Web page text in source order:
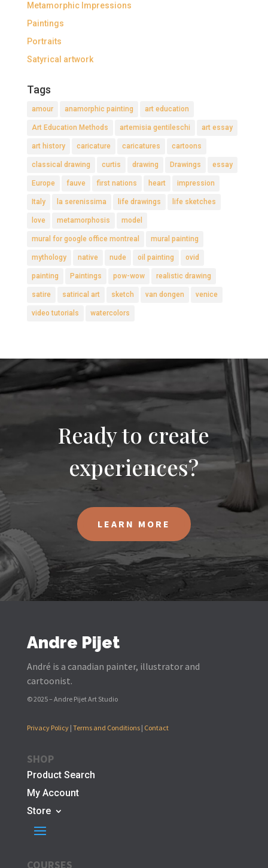
Metamorphic Impressions
Paintings
Portraits
Satyrical artwork
Tags
amour anamorphic painting art education
Art Education Methods artemisia gentileschi art essay
art history caricature caricatures cartoons
classical drawing curtis drawing Drawings essay
Europe fauve first nations heart impression
Italy la serenissima life drawings life sketches
love metamorphosis model
mural for google office montreal mural painting
mythology native nude oil painting ovid
painting Paintings pow-wow realistic drawing
satire satirical art sketch van dongen venice
video tutorials watercolors
Ready to create
experiences?
LEARN MORE
Andre Pijet
André is a canadian painter, illustrator and
cartoonist.
© 2025 – Andre Pijet Art Studio
Privacy Policy| Terms and Conditions| Contact
SHOP
Product Search
My Account
Store
COURSES